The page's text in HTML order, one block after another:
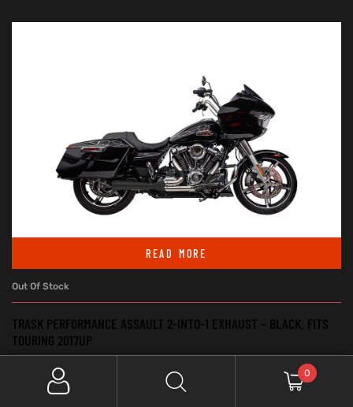
READ MORE
Out Of Stock
TRASK PERFORMANCE ASSAULT 2-INTO-1 EXHAUST – BLACK. FITS
TOURING 2017UP
Touring &
0